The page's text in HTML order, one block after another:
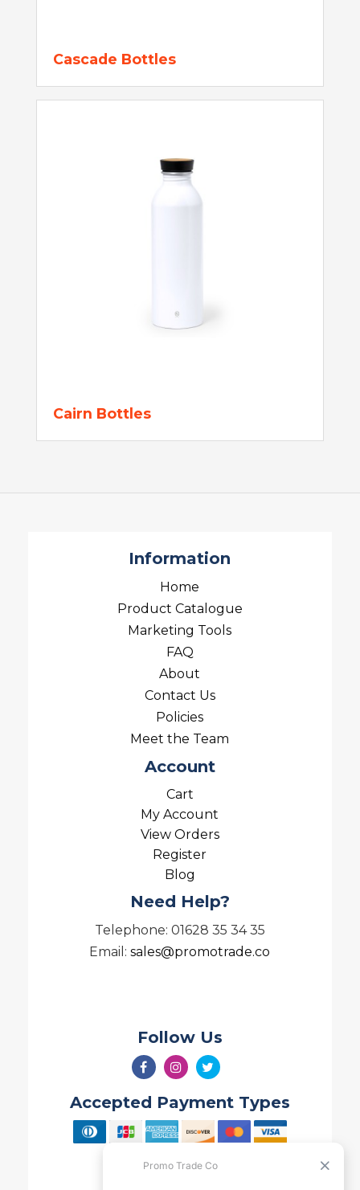
Cascade Bottles
Cairn Bottles
Information
Home
Product Catalogue
Marketing Tools
FAQ
About
Contact Us
Policies
Meet the Team
Account
Cart
My Account
View Orders
Register
Blog
Need Help?
Telephone: 01628 35 34 35
Email:sales@promotrade.co
Follow Us
Accepted Payment Types